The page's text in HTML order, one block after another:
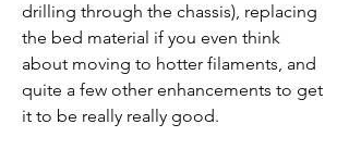
drilling through the chassis), replacing
the bed material if you even think
about moving to hotter filaments, and
quite a few other enhancements to get
it to be really really good.